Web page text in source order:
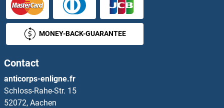
TRPV6
TRRAP
TRS20
TRUB1
MONEY-BACK-GUARANTEE
Contact
anticorps-enligne.fr
Schloss-Rahe-Str. 15
52072, Aachen